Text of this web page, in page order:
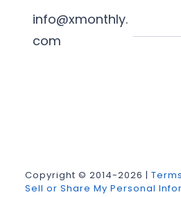
info@xmonthly.
com
k
e
T
u
e
b
Copyright © 2014-2026 | Terms
Sell or Share My Personal